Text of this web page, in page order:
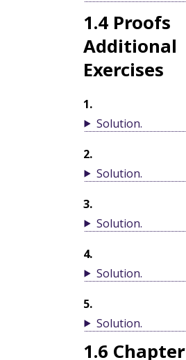
1.4 Proofs
Additional
Exercises
1.
Solution.
2.
Solution.
3.
Solution.
4.
Solution.
5.
Solution.
1.6 Chapter